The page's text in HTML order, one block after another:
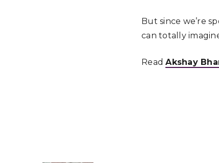
But since we’re
can totally
ReadAkshay